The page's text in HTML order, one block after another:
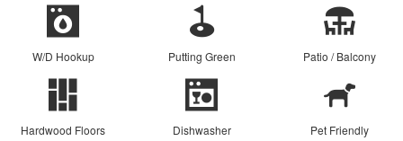
W/D Hookup Putting Green Patio / Balcony
Hardwood Floors Dishwasher Pet Friendly